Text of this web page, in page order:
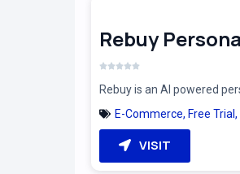
Rebuy
Rebuy is an AI powered
E-Commerce, Free Trial ,
VISIT